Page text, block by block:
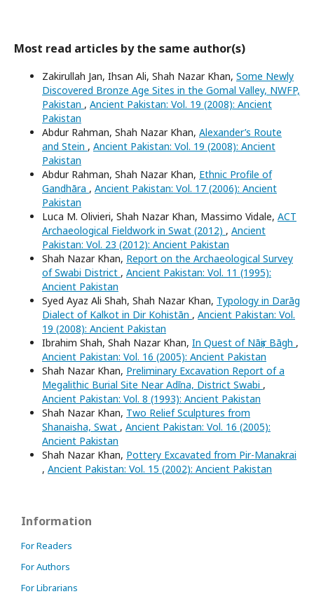
Most read articles by the same author(s)
Zakirullah Jan, Ihsan Ali, Shah Nazar Khan, Some Newly
Discovered Bronze Age Sites in the Gomal Valley, NWFP,
Pakistan , Ancient Pakistan: Vol. 19 (2008): Ancient
Pakistan
Abdur Rahman, Shah Nazar Khan, Alexander’s Route
and Stein , Ancient Pakistan: Vol. 19 (2008): Ancient
Pakistan
Abdur Rahman, Shah Nazar Khan, Ethnic Profile of
Gandhāra , Ancient Pakistan: Vol. 17 (2006): Ancient
Pakistan
Luca M. Olivieri, Shah Nazar Khan, Massimo Vidale, ACT
Archaeological Fieldwork in Swat (2012) , Ancient
Pakistan: Vol. 23 (2012): Ancient Pakistan
Shah Nazar Khan, Report on the Archaeological Survey
of Swabi District , Ancient Pakistan: Vol. 11 (1995):
Ancient Pakistan
Syed Ayaz Ali Shah, Shah Nazar Khan, Typology in Darāg
Dialect of Kalkot in Dir Kohistān , Ancient Pakistan: Vol.
19 (2008): Ancient Pakistan
Ibrahim Shah, Shah Nazar Khan, In Quest of Nāṣir Bāgh ,
Ancient Pakistan: Vol. 16 (2005): Ancient Pakistan
Shah Nazar Khan, Preliminary Excavation Report of a
Megalithic Burial Site Near Adīna, District Swabi ,
Ancient Pakistan: Vol. 8 (1993): Ancient Pakistan
Shah Nazar Khan, Two Relief Sculptures from
Shanaisha, Swat , Ancient Pakistan: Vol. 16 (2005):
Ancient Pakistan
Shah Nazar Khan, Pottery Excavated from Pir-Manakrai
, Ancient Pakistan: Vol. 15 (2002): Ancient Pakistan
Information
For Readers
For Authors
For Librarians